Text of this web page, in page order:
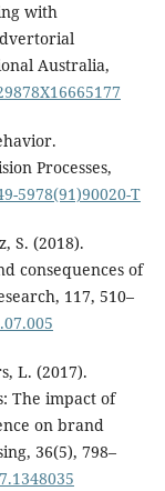
with
Australia,
Processes,
5978(91)90020-T
S. (2018).
consequences of
117, 510–
L. (2017).
The impact of
on brand
36(5), 798–